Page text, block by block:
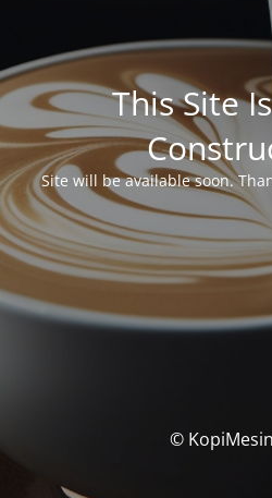
This Site
Site will be available soon.
©